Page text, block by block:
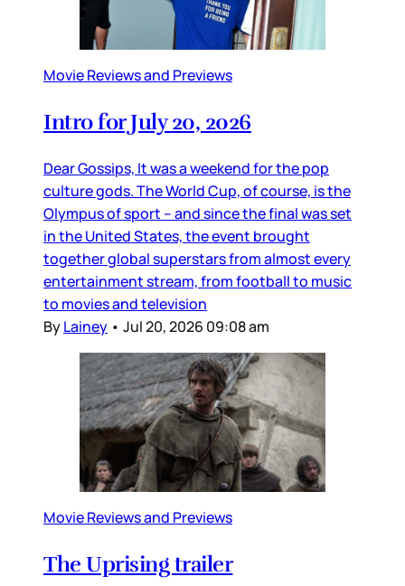
Movie Reviews and Previews
Intro for July 20, 2026
Dear Gossips, It was a weekend for the pop
culture gods. The World Cup, of course, is the
Olympus of sport – and since the final was set
in the United States, the event brought
together global superstars from almost every
entertainment stream, from football to music
to movies and television
ByLainey • Jul 20, 2026 09:08 am
Movie Reviews and Previews
The Uprising trailer